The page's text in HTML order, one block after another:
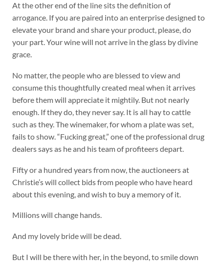
At the other end of the line sits the definition of
arrogance. If you are paired into an enterprise designed to
elevate your brand and share your product, please, do
your part. Your wine will not arrive in the glass by divine
grace.
No matter, the people who are blessed to view and
consume this thoughtfully created meal when it arrives
before them will appreciate it mightily. But not nearly
enough. If they do, they never say. It is all hay to cattle
such as they. The winemaker, for whom a plate was set,
fails to show. “Fucking great,” one of the professional drug
dealers says as he and his team of profiteers depart.
Fifty or a hundred years from now, the auctioneers at
Christie’s will collect bids from people who have heard
about this evening, and wish to buy a memory of it.
Millions will change hands.
And my lovely bride will be dead.
But I will be there with her, in the beyond, to smile down